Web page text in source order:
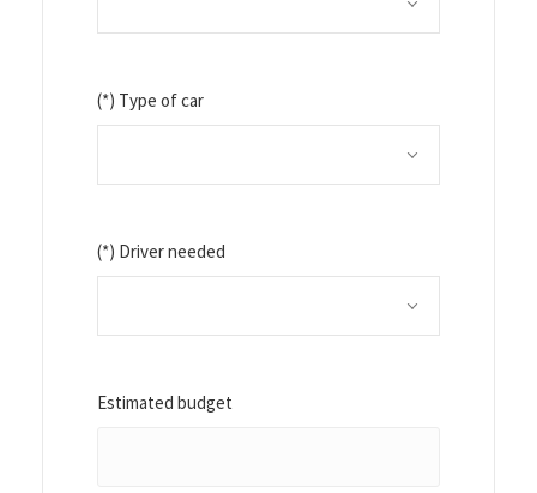
(*) Type of car
(*) Driver needed
Estimated budget